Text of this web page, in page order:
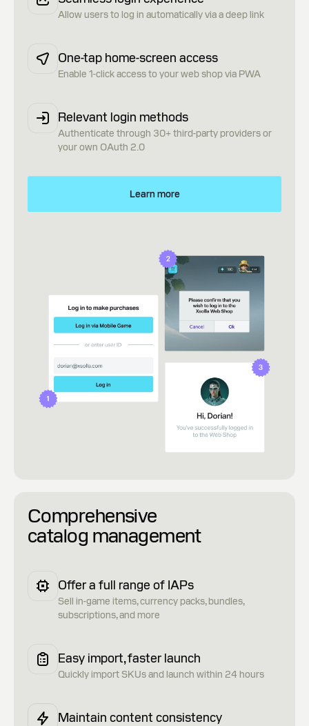
Allow users to log in automatically via a deep link
One-tap home-screen access
Enable 1-click access to your web shop via PWA
Relevant login methods
Authenticate through 30+ third-party providers or
your own OAuth 2.0
Learn more
Comprehensive
catalog management
Offer a full range of IAPs
Sell in-game items, currency packs, bundles,
subscriptions, and more
Easy import, faster launch
Quickly import SKUs and launch within 24 hours
Maintain content consistency